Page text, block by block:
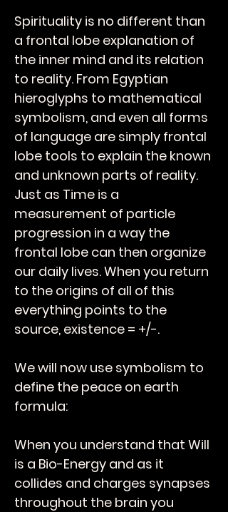
Spirituality is no different than
a frontal lobe explanation of
the inner mind and its relation
to reality. From Egyptian
hieroglyphs to mathematical
symbolism, and even all forms
of language are simply frontal
lobe tools to explain the known
and unknown parts of reality.
Just as Time is a
measurement of particle
progression in a way the
frontal lobe can then organize
our daily lives. When you return
to the origins of all of this
everything points to the
source, existence = +/-.
We will now use symbolism to
define the peace on earth
formula:
When you understand that Will
is a Bio-Energy and as it
collides and charges synapses
throughout the brain you